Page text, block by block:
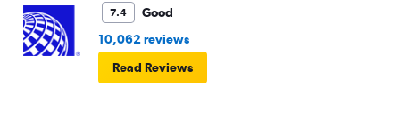
7.4
Good
10,062 reviews
Read Reviews